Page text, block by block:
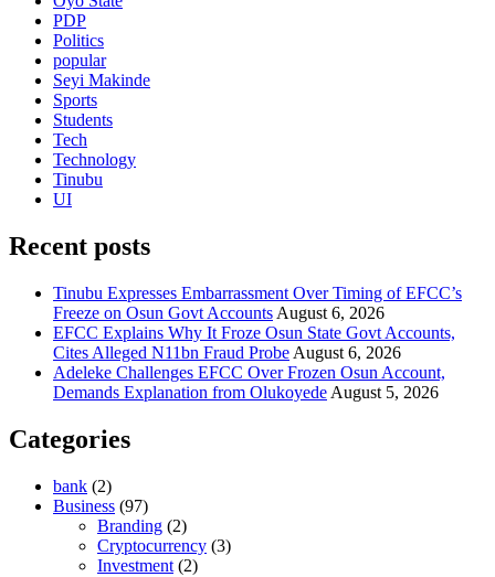
PDP
Politics
popular
Seyi Makinde
Sports
Students
Tech
Technology
Tinubu
UI
Recent posts
Tinubu Expresses Embarrassment Over Timing of EFCC’s
Freeze on Osun Govt Accounts August 6, 2026
EFCC Explains Why It Froze Osun State Govt Accounts,
Cites Alleged N11bn Fraud Probe August 6, 2026
Adeleke Challenges EFCC Over Frozen Osun Account,
Demands Explanation from Olukoyede August 5, 2026
Categories
bank (2)
Business (97)
Branding (2)
Cryptocurrency (3)
Investment (2)